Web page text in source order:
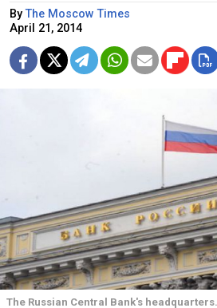
ByThe Moscow Times
April 21, 2014
The Russian Central Bank's headquarters.